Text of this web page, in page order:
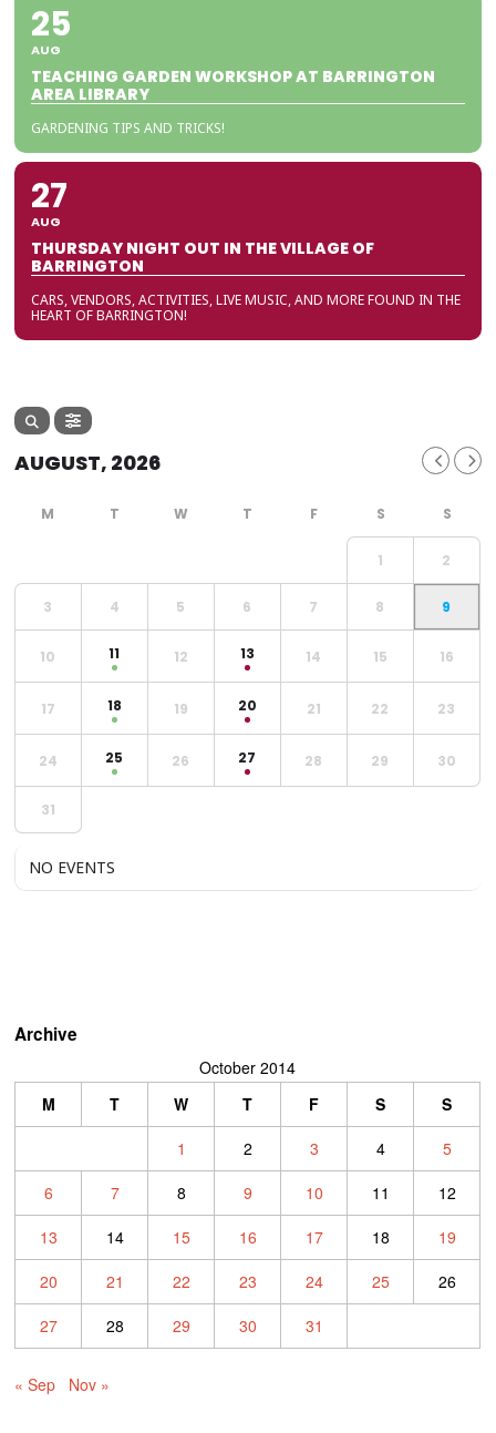
25
AUG
TEACHING GARDEN WORKSHOP AT BARRINGTON
AREA LIBRARY
GARDENING TIPS AND TRICKS!
27
AUG
THURSDAY NIGHT OUT IN THE VILLAGE OF
BARRINGTON
CARS, VENDORS, ACTIVITIES, LIVE MUSIC, AND MORE FOUND IN THE
HEART OF BARRINGTON!
AUGUST, 2026
1 2
3 4 5 6 7 8 9
10 11 12 13 14 15 16
17 18 19 20 21 22 23
24 25 26 27 28 29 30
31
NO EVENTS
Archive
October 2014
M
T W T F S
S
1
2 3 4
5
6
7 8 9 10 11
12
13
14 15 16 17 18
19
20
21 22 23 24 25
26
27
28 29 30 31
« Sep Nov »